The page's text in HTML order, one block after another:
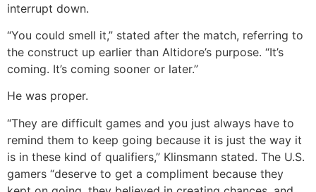
interrupt down.
“You could smell it,” stated after the match, referring to
the construct up earlier than Altidore’s purpose. “It’s
coming. It’s coming sooner or later.”
He was proper.
“They are difficult games and you just always have to
remind them to keep going because it is just the way it
is in these kind of qualifiers,” Klinsmann stated. The U.S.
gamers “deserve to get a compliment because they